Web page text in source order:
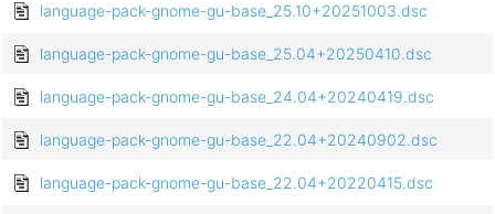
language-pack-gnome-gu-base_25.10+20251003.dsc
language-pack-gnome-gu-base_25.04+20250410.dsc
language-pack-gnome-gu-base_24.04+20240419.dsc
language-pack-gnome-gu-base_22.04+20240902.dsc
language-pack-gnome-gu-base_22.04+20220415.dsc